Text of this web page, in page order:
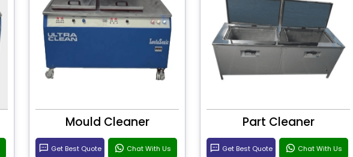
Mould Cleaner
Get Best Quote Chat With Us
Part Cleaner
Get Best Quote Chat With Us